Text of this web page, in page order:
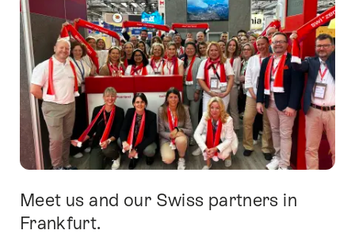
Intro
Meet us and our Swiss partners in
Frankfurt.